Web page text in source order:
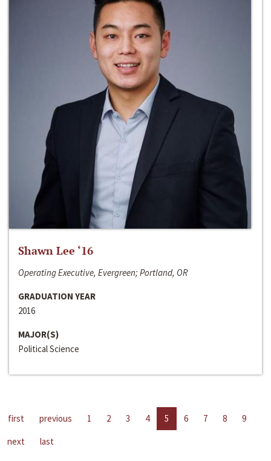
Shawn Lee ‘16
Operating Executive, Evergreen; Portland, OR
GRADUATION YEAR
2016
MAJOR(S)
Political Science
first previous 1 2 3 4 5 6 7 8
9
next
last